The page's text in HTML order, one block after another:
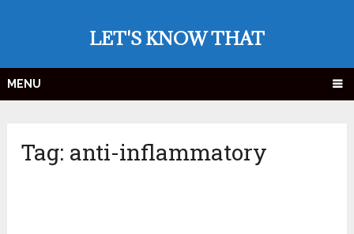
LET'S KNOW THAT
MENU
Tag: anti-inflammatory